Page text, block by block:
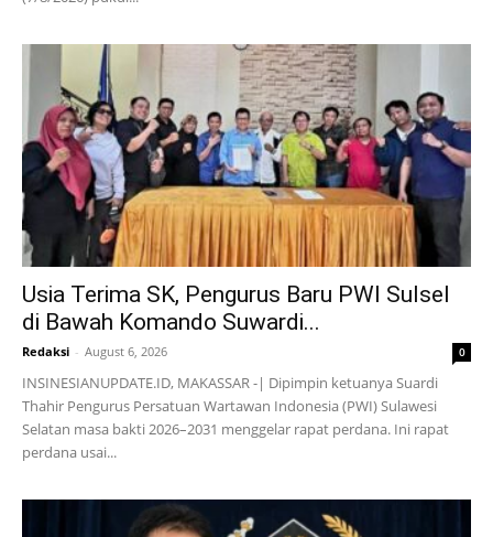
Usia Terima SK, Pengurus Baru PWI Sulsel
di Bawah Komando Suwardi...
Redaksi - August 6, 2026 0
INSINESIANUPDATE.ID, MAKASSAR -| Dipimpin ketuanya Suardi
Thahir Pengurus Persatuan Wartawan Indonesia (PWI) Sulawesi
Selatan masa bakti 2026–2031 menggelar rapat perdana. Ini rapat
perdana usai...